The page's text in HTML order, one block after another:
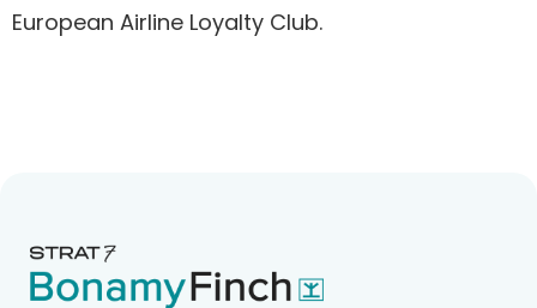
European Airline Loyalty Club.